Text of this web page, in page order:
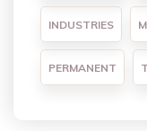
INDUSTRIES
PERMANENT